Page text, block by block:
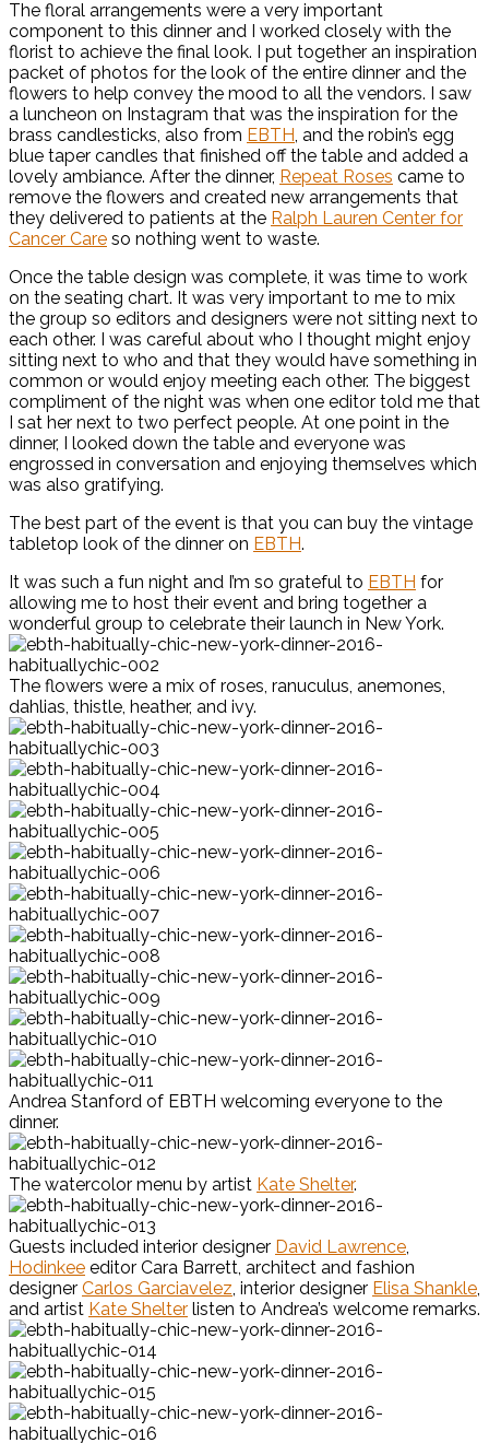
The floral arrangements were a very important
component to this dinner and I worked closely with the
florist to achieve the final look. I put together an inspiration
packet of photos for the look of the entire dinner and the
flowers to help convey the mood to all the vendors. I saw
a luncheon on Instagram that was the inspiration for the
brass candlesticks, also from EBTH, and the robin’s egg
blue taper candles that finished off the table and added a
lovely ambiance. After the dinner, Repeat Roses came to
remove the flowers and created new arrangements that
they delivered to patients at the Ralph Lauren Center for
Cancer Care so nothing went to waste.
Once the table design was complete, it was time to work
on the seating chart. It was very important to me to mix
the group so editors and designers were not sitting next to
each other. I was careful about who I thought might enjoy
sitting next to who and that they would have something in
common or would enjoy meeting each other. The biggest
compliment of the night was when one editor told me that
I sat her next to two perfect people. At one point in the
dinner, I looked down the table and everyone was
engrossed in conversation and enjoying themselves which
was also gratifying.
The best part of the event is that you can buy the vintage
tabletop look of the dinner on EBTH.
It was such a fun night and I’m so grateful to EBTH for
allowing me to host their event and bring together a
wonderful group to celebrate their launch in New York.
The flowers were a mix of roses, ranuculus, anemones,
dahlias, thistle, heather, and ivy.
Andrea Stanford of EBTH welcoming everyone to the
dinner.
The watercolor menu by artist Kate Shelter.
Guests included interior designer David Lawrence,
Hodinkee editor Cara Barrett, architect and fashion
designer Carlos Garciavelez, interior designer Elisa Shankle,
and artist Kate Shelter listen to Andrea’s welcome remarks.